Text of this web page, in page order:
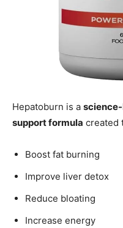
Hepatoburn is a
support formula created
Boost fat burning
Improve liver detox
Reduce bloating
Increase energy